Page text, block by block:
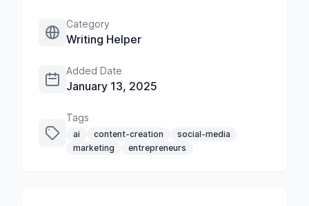
Category
Writing Helper
Added Date
January 13, 2025
Tags
ai content-creation
social-media
marketing
entrepreneurs